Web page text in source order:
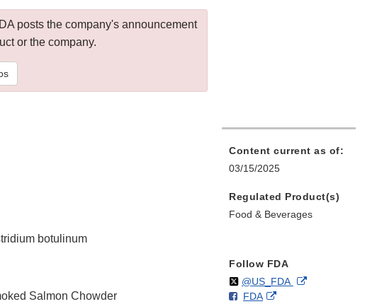
posts the company's announcement
or the company.
botulinum
Salmon Chowder
Content current as of:
03/15/2025
Regulated Product(s)
Food & Beverages
Follow FDA
Follow
@US_FDAon External
F
FDAo
External